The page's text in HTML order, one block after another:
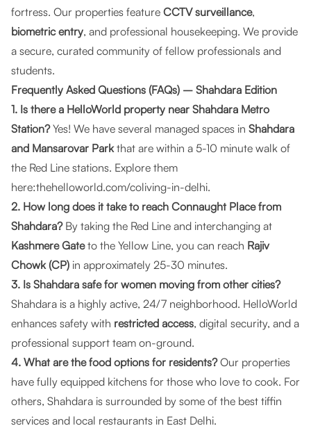
fortress. Our properties feature CCTV surveillance,
biometric entry, and professional housekeeping. We provide
a secure, curated community of fellow professionals and
students.
Frequently Asked Questions (FAQs) – Shahdara Edition
1. Is there a HelloWorld property near Shahdara Metro
Station?Yes! We have several managed spaces in Shahdara
and Mansarovar Parkthat are within a 5-10 minute walk of
the Red Line stations. Explore them
here:thehelloworld.com/coliving-in-delhi.
2. How long does it take to reach Connaught Place from
Shahdara?By taking the Red Line and interchanging at
Kashmere Gateto the Yellow Line, you can reach Rajiv
Chowk (CP) in approximately 25-30 minutes.
3. Is Shahdara safe for women moving from other cities?
Shahdara is a highly active, 24/7 neighborhood. HelloWorld
enhances safety with restricted access, digital security, and a
professional support team on-ground.
4. What are the food options for residents?Our properties
have fully equipped kitchens for those who love to cook. For
others, Shahdara is surrounded by some of the best tiffin
services and local restaurants in East Delhi.